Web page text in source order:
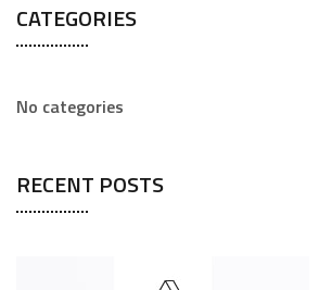
CATEGORIES
No categories
RECENT POSTS